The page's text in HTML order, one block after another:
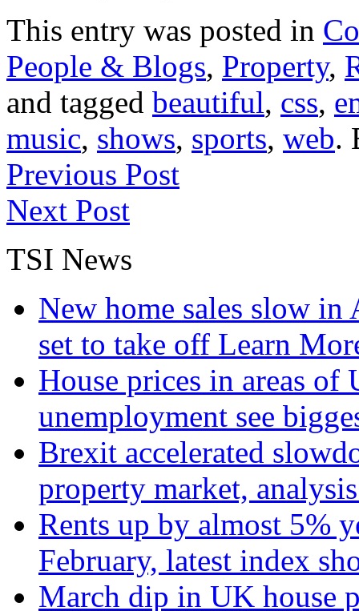
This entry was posted in
People & Blogs, Property,
and tagged beautiful, css,
music, shows, sports, web.
Previous Post
Next Post
TSI News
New home sales slow
set to take off Learn
House prices in areas
unemployment see
Brexit accelerated
property market,
Rents up by almost 5%
February, latest index
March dip in UK house